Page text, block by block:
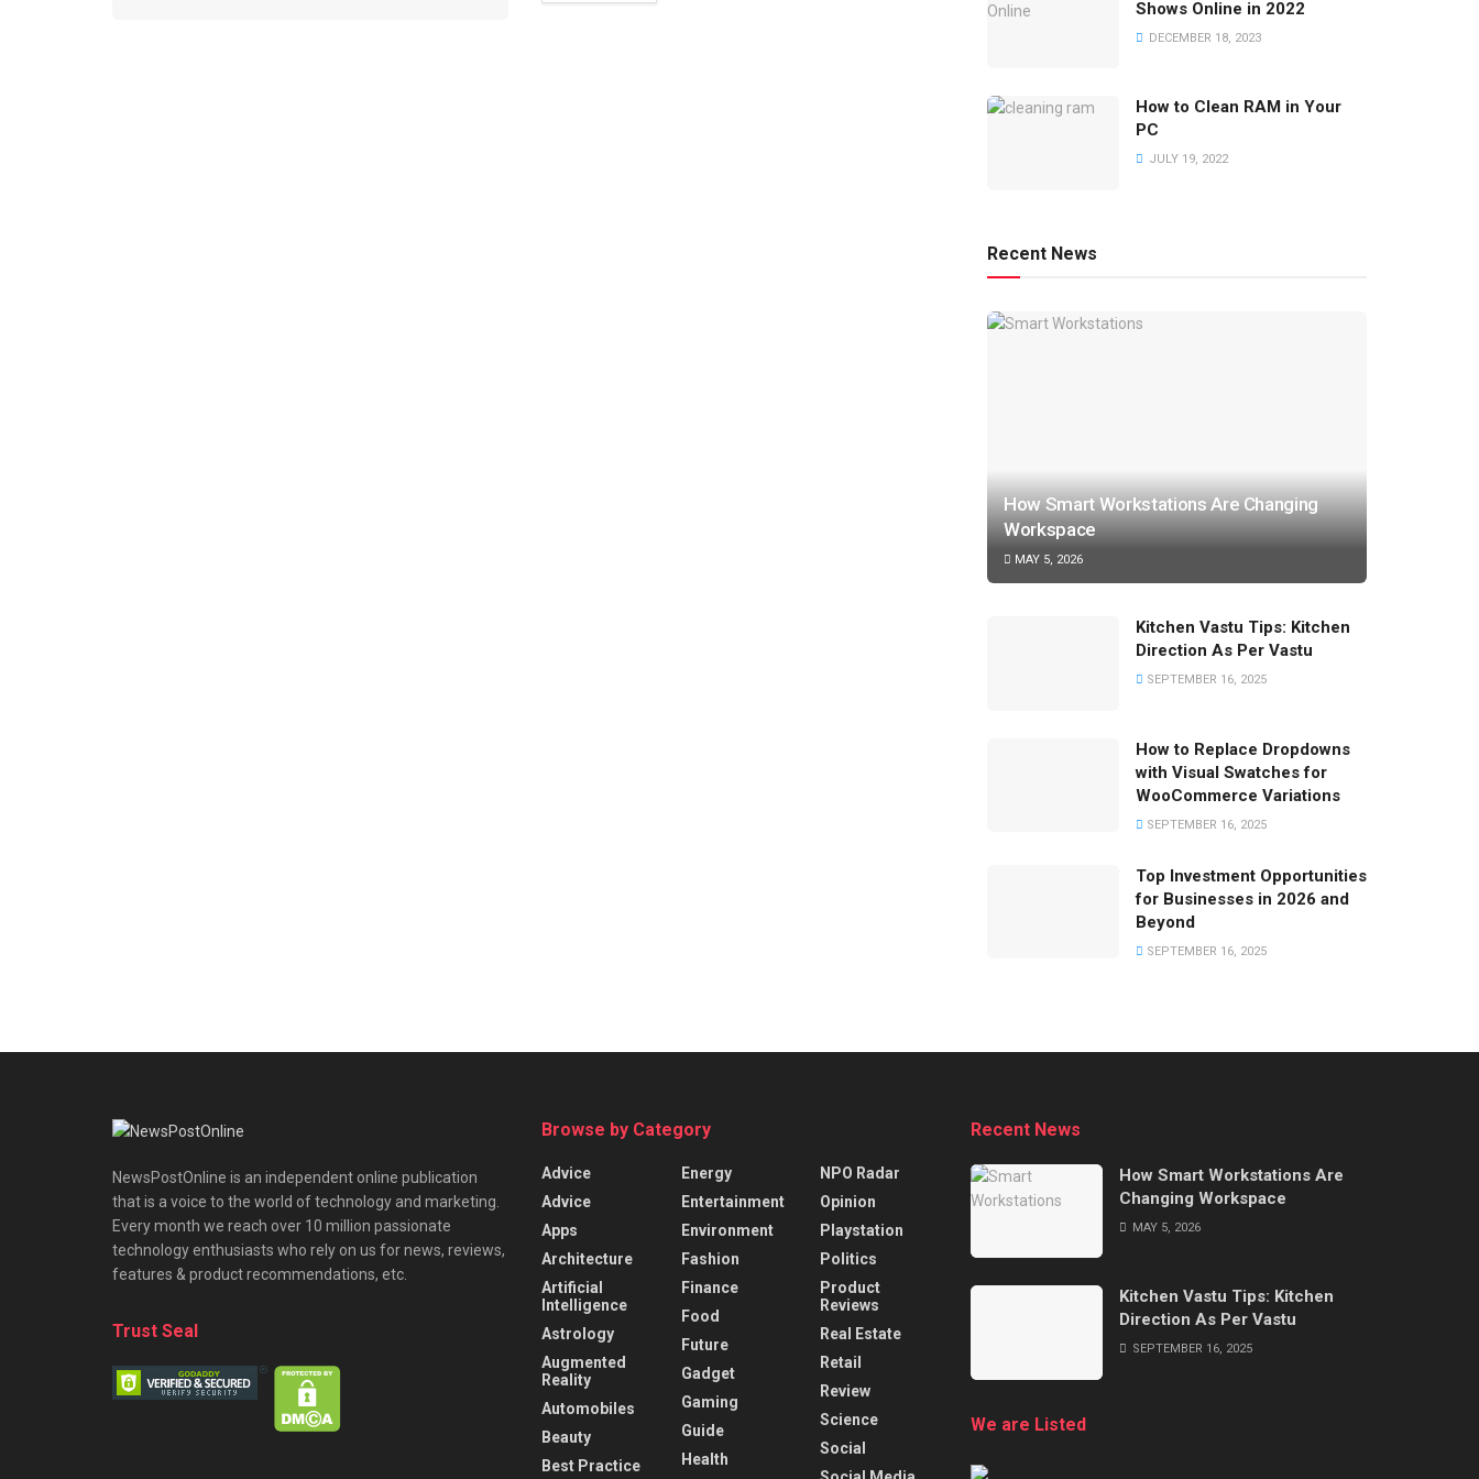
Shows Online in 2022
DECEMBER 18, 2023
How to Clean RAM in Your
PC
JULY 19, 2022
Recent News
How Smart Workstations Are Changing
Workspace
MAY 5, 2026
Kitchen Vastu Tips: Kitchen
Direction As Per Vastu
SEPTEMBER 16, 2025
How to Replace Dropdowns
with Visual Swatches for
WooCommerce Variations
SEPTEMBER 16, 2025
Top Investment Opportunities
for Businesses in 2026 and
Beyond
SEPTEMBER 16, 2025
NewsPostOnline is an independent online publication
that is a voice to the world of technology and marketing.
Every month we reach over 10 million passionate
technology enthusiasts who rely on us for news, reviews,
features & product recommendations, etc.
Trust Seal
Browse by Category
Advice
Advice
Apps
Architecture
Artificial
Intelligence
Astrology
Augmented
Reality
Automobiles
Beauty
Best Practice
Energy
Entertainment
Environment
Fashion
Finance
Food
Future
Gadget
Gaming
Guide
Health
NPO Radar
Opinion
Playstation
Politics
Product
Reviews
Real Estate
Retail
Review
Science
Social
Recent News
How Smart Workstations Are
Changing Workspace
MAY 5, 2026
Kitchen Vastu Tips: Kitchen
Direction As Per Vastu
SEPTEMBER 16, 2025
We are Listed